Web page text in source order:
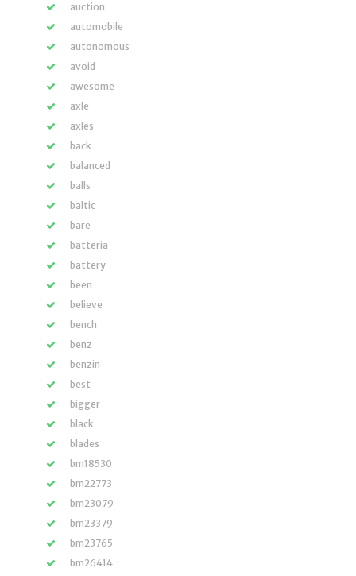
auction
automobile
autonomous
avoid
awesome
axle
axles
back
balanced
balls
baltic
bare
batteria
battery
been
believe
bench
benz
benzin
best
bigger
black
blades
bm18530
bm22773
bm23079
bm23379
bm23765
bm26414